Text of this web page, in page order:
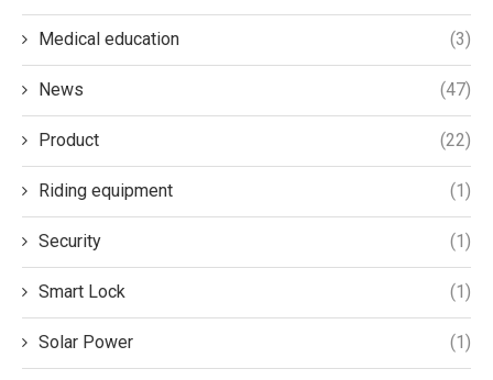
Medical education (3)
News (47)
Product (22)
Riding equipment (1)
Security (1)
Smart Lock (1)
Solar Power (1)